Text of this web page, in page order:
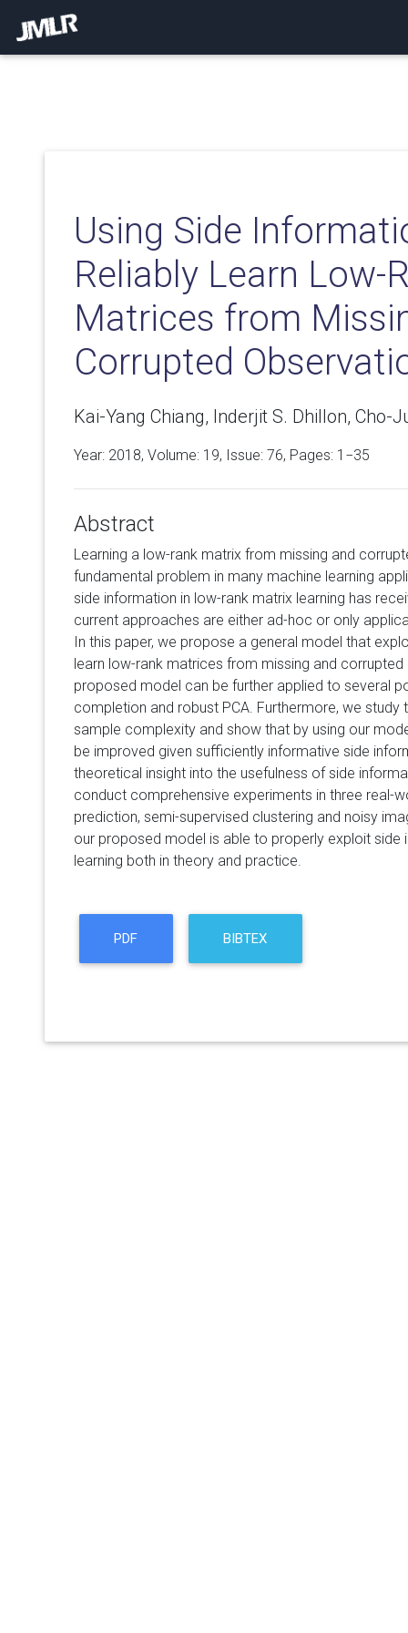
Using Side
Reliably Learn Low-
Matrices from
Corrupted
Kai-Yang Chiang, Inderjit S. Dhillon, Cho-
Year: 2018, Volume: 19, Issue: 76, Pages: 1−35
Abstract
Learning a low-rank matrix from missing and
fundamental problem in many machine learning
side information in low-rank matrix learning has
current approaches are either ad-hoc or only
In this paper, we propose a general model that
learn low-rank matrices from missing and
proposed model can be further applied to several
completion and robust PCA. Furthermore, we
sample complexity and show that by using our
be improved given sufficiently informative side
theoretical insight into the usefulness of side
conduct comprehensive experiments in three real-
prediction, semi-supervised clustering and noisy
our proposed model is able to properly exploit
learning both in theory and practice.
PDF BIBTEX